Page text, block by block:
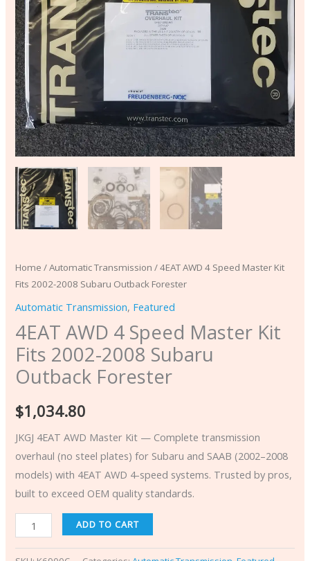
Home /Automatic Transmission / 4EAT AWD 4 Speed Master Kit
Fits 2002-2008 Subaru Outback Forester
Automatic Transmission, Featured
4EAT AWD 4 Speed Master Kit
Fits 2002-2008 Subaru
Outback Forester
$1,034.80
JKGJ 4EAT AWD Master Kit — Complete transmission
overhaul (no steel plates) for Subaru and SAAB (2002–2008
models) with 4EAT AWD 4-speed systems. Trusted by pros,
built to exceed OEM quality standards.
quantity
ADD TO CART